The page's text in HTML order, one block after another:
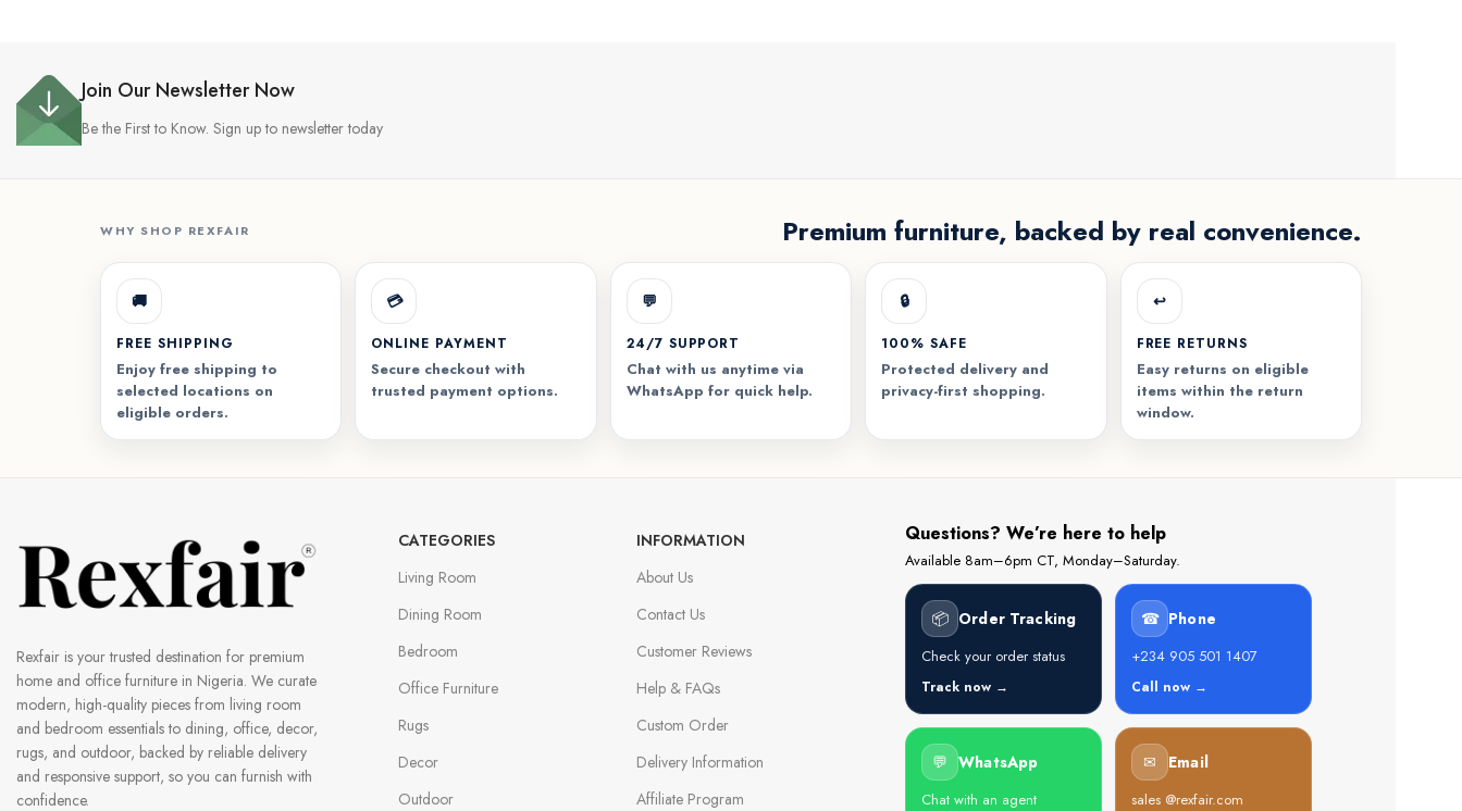
Join Our Newsletter Now
Be the First to Know. Sign up to newsletter today
WHY SHOP REXFAIR Premium furniture, backed by real convenience.
🚚
FREE SHIPPING
Enjoy free shipping to
selected locations on
eligible orders.
💳
ONLINE PAYMENT
Secure checkout with
trusted payment options.
💬
24/7 SUPPORT
Chat with us anytime via
WhatsApp for quick help.
🔒
100% SAFE
Protected delivery and
privacy-first shopping.
↩️
FREE RETURNS
Easy returns on eligible
items within the return
window.
Rexfair is your trusted destination for premium
home and office furniture in Nigeria. We curate
modern, high-quality pieces from living room
and bedroom essentials to dining, office, decor,
rugs, and outdoor, backed by reliable delivery
and responsive support, so you can furnish with
confidence.
CATEGORIES
Living Room
Dining Room
Bedroom
Office Furniture
Rugs
Decor
Outdoor
INFORMATION
About Us
Contact Us
Customer Reviews
Help & FAQs
Custom Order
Delivery Information
Affiliate Program
Questions? We’re here to help
Available 8am–6pm CT, Monday–Saturday.
📦 Order Tracking
Check your order status
Track now →
☎ Phone
+234 905 501 1407
Call now →
💬 WhatsApp
Chat with an agent
✉ Email
sales @rexfair.com